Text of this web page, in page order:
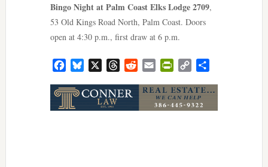
Bingo Night at Palm Coast Elks Lodge 2709,
53 Old Kings Road North, Palm Coast. Doors
open at 4:30 p.m., first draw at 6 p.m.
FacebookBluesky ThreadsRedditEmail PrintFriendly
Copy